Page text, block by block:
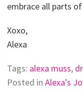
embrace all parts
Xoxo,
Alexa
Tags: alexa muss,
Posted in Alexa's